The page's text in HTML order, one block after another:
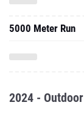
5000 Meter Run
2024 - Outdoor